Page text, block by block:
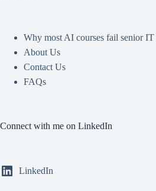
Why most AI courses fail senior IT
About Us
Contact Us
FAQs
Connect with me on LinkedIn
LinkedIn